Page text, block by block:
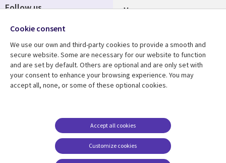
Mergers
Resource center
Articles
Support
Accessibility
Terms of use
Careers FAQ
Cookie management
Follow us
Cookie consent
We use our own and third-party cookies to provide a smooth and
secure website. Some are necessary for our website to function
and are set by default. Others are optional and are only set with
your consent to enhance your browsing experience. You may
accept all, none, or some of these optional cookies.
Customize cookies
Accept all cookies